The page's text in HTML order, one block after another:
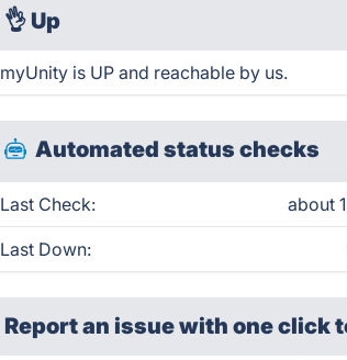
👌 Up
myUnity is UP and reachable by us.
Automated status checks
Last Check: about
Last Down:
Report an issue with one click